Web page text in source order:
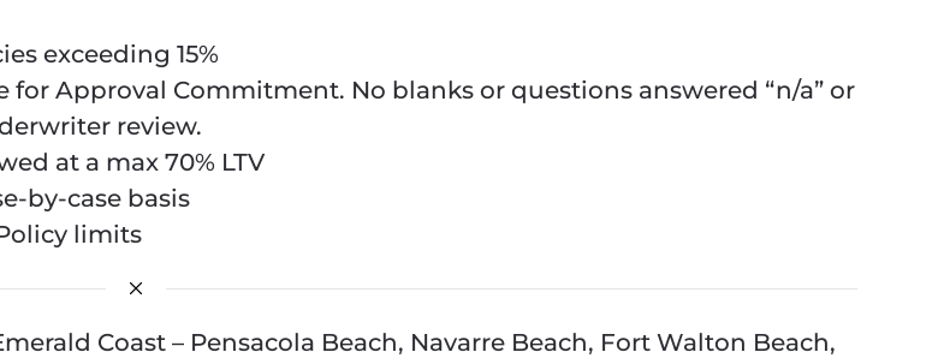
exceeding 15%
Approval Commitment. No blanks or questions answered “n/a” or
review.
at a max 70% LTV
by-case basis
limits
Coast – Pensacola Beach, Navarre Beach, Fort Walton Beach,